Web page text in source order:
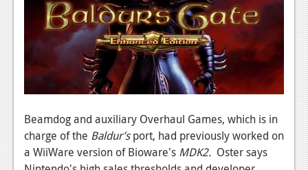
Features
Playstation 3
News
Features
PC
Beamdog and auxiliary Overhaul Games, which is in
charge of the Baldur’sport, had previously worked on
a WiiWare version of Bioware's MDK2. Oster says